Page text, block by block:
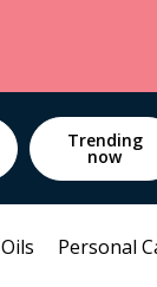
Trending
now
Personal